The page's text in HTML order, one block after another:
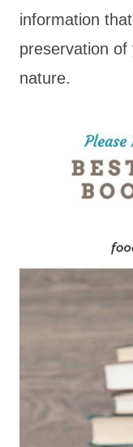
information
preservation
nature.